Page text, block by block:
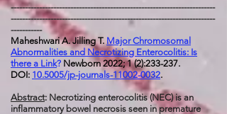
------------------------------------------------------------------------
------------------------------------------------------------------------
-----------
Maheshwari A. Jilling T. Major Chromosomal
Abnormalities and Necrotizing Enterocolitis: Is
there a Link? Newborn 2022; 1 (2):233-237.
DOI: 10.5005/jp-journals-11002-0032.
Abstract: Necrotizing enterocolitis (NEC) is an
inflammatory bowel necrosis seen in premature